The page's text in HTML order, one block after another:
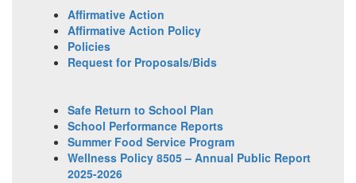
Affirmative Action
Affirmative Action Policy
Policies
Request for Proposals/Bids
Safe Return to School Plan
School Performance Reports
Summer Food Service Program
Wellness Policy 8505 – Annual Public Report
2025-2026